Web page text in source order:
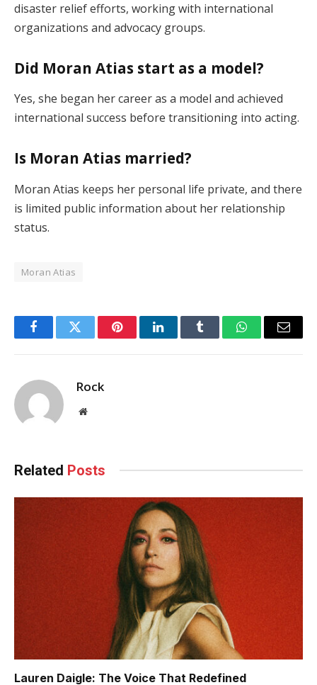
disaster relief efforts, working with international
organizations and advocacy groups.
Did Moran Atias start as a model?
Yes, she began her career as a model and achieved
international success before transitioning into acting.
Is Moran Atias married?
Moran Atias keeps her personal life private, and there
is limited public information about her relationship
status.
Moran Atias
FacebookTwitter PinterestLinkedInTumblr WhatsAppEmail
Rock
Website
Related Posts
Lauren Daigle: The Voice That Redefined